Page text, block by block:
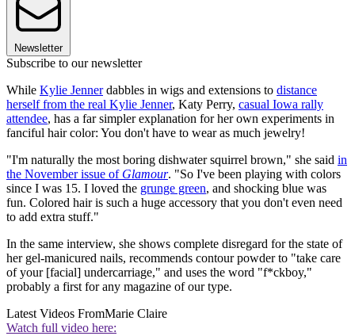
Newsletter
Subscribe to our newsletter
While Kylie Jennerdabbles in wigs and extensions to distance
herself from the real Kylie Jenner, Katy Perry, casual Iowa rally
attendee, has a far simpler explanation for her own experiments in
fanciful hair color: You don't have to wear as much jewelry!
"I'm naturally the most boring dishwater squirrel brown," she said in
the November issue of Glamour. "So I've been playing with colors
since I was 15. I loved the grunge green, and shocking blue was
fun. Colored hair is such a huge accessory that you don't even need
to add extra stuff."
In the same interview, she shows complete disregard for the state of
her gel-manicured nails, recommends contour powder to "take care
of your [facial] undercarriage," and uses the word "f*ckboy,"
probably a first for any magazine of our type.
Latest Videos FromMarie Claire
Watch full video here: